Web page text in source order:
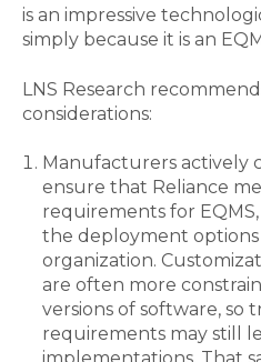
is an impressive
simply because it is an
LNS Research
considerations:
Manufacturers actively
ensure that Reliance
requirements for
the deployment
organization.
are often more
versions of software, so
requirements may still